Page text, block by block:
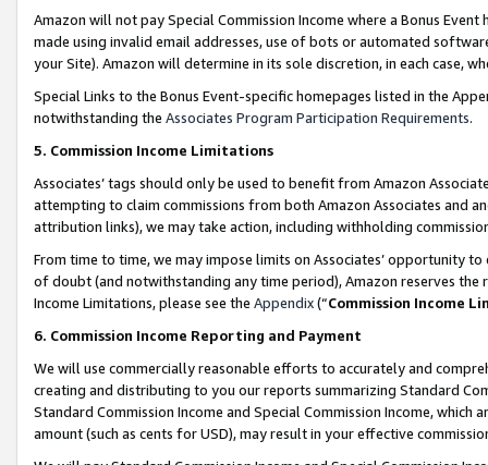
Amazon will not pay Special Commission Income where a Bonus
made using invalid email addresses, use of bots or automated
your Site). Amazon will determine in its sole discretion, in each case,
Special Links to the Bonus Event-specific homepages listed in the
notwithstanding the Associates Program Participation Requirements.
5. Commission Income Limitations
Associates’ tags should only be used to benefit from Amazon
attempting to claim commissions from both Amazon Associates and
attribution links), we may take action, including withholding
From time to time, we may impose limits on Associates’ opportunity
of doubt (and notwithstanding any time period), Amazon reserves
Income Limitations, please see the Appendix(“Commission Income
6. Commission Income Reporting and Payment
We will use commercially reasonable efforts to accurately and
creating and distributing to you our reports summarizing Standard
Standard Commission Income and Special Commission Income,
amount (such as cents for USD), may result in your effective